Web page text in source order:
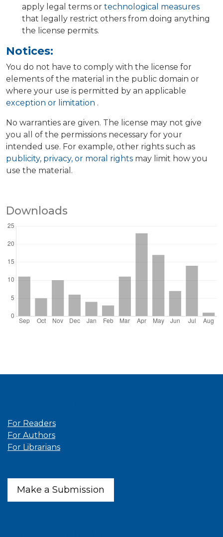
apply legal terms or technological measures
that legally restrict others from doing anything
the license permits.
Notices:
You do not have to comply with the license for
elements of the material in the public domain or
where your use is permitted by an applicable
exception or limitation .
No warranties are given. The license may not give
you all of the permissions necessary for your
intended use. For example, other rights such as
publicity, privacy, or moral rights may limit how you
use the material.
Downloads
For Readers
For Authors
For Librarians
Make a Submission